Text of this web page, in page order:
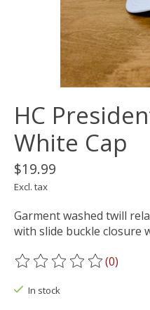
HC
White Cap
$19.99
Excl. tax
Garment washed twill
with slide buckle closure
The rating of this product
(0)
In stock